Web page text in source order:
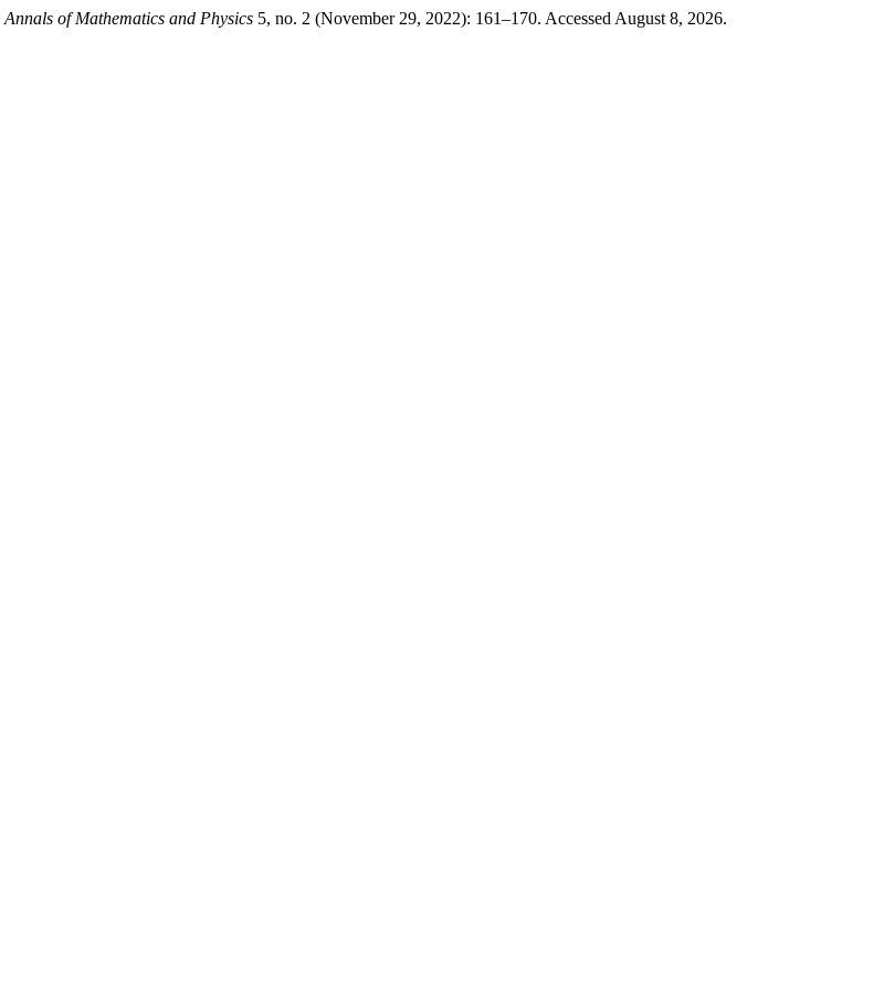
Annals of Mathematics and Physics 5, no. 2 (November 29, 2022): 161–170. Accessed August 8, 2026.